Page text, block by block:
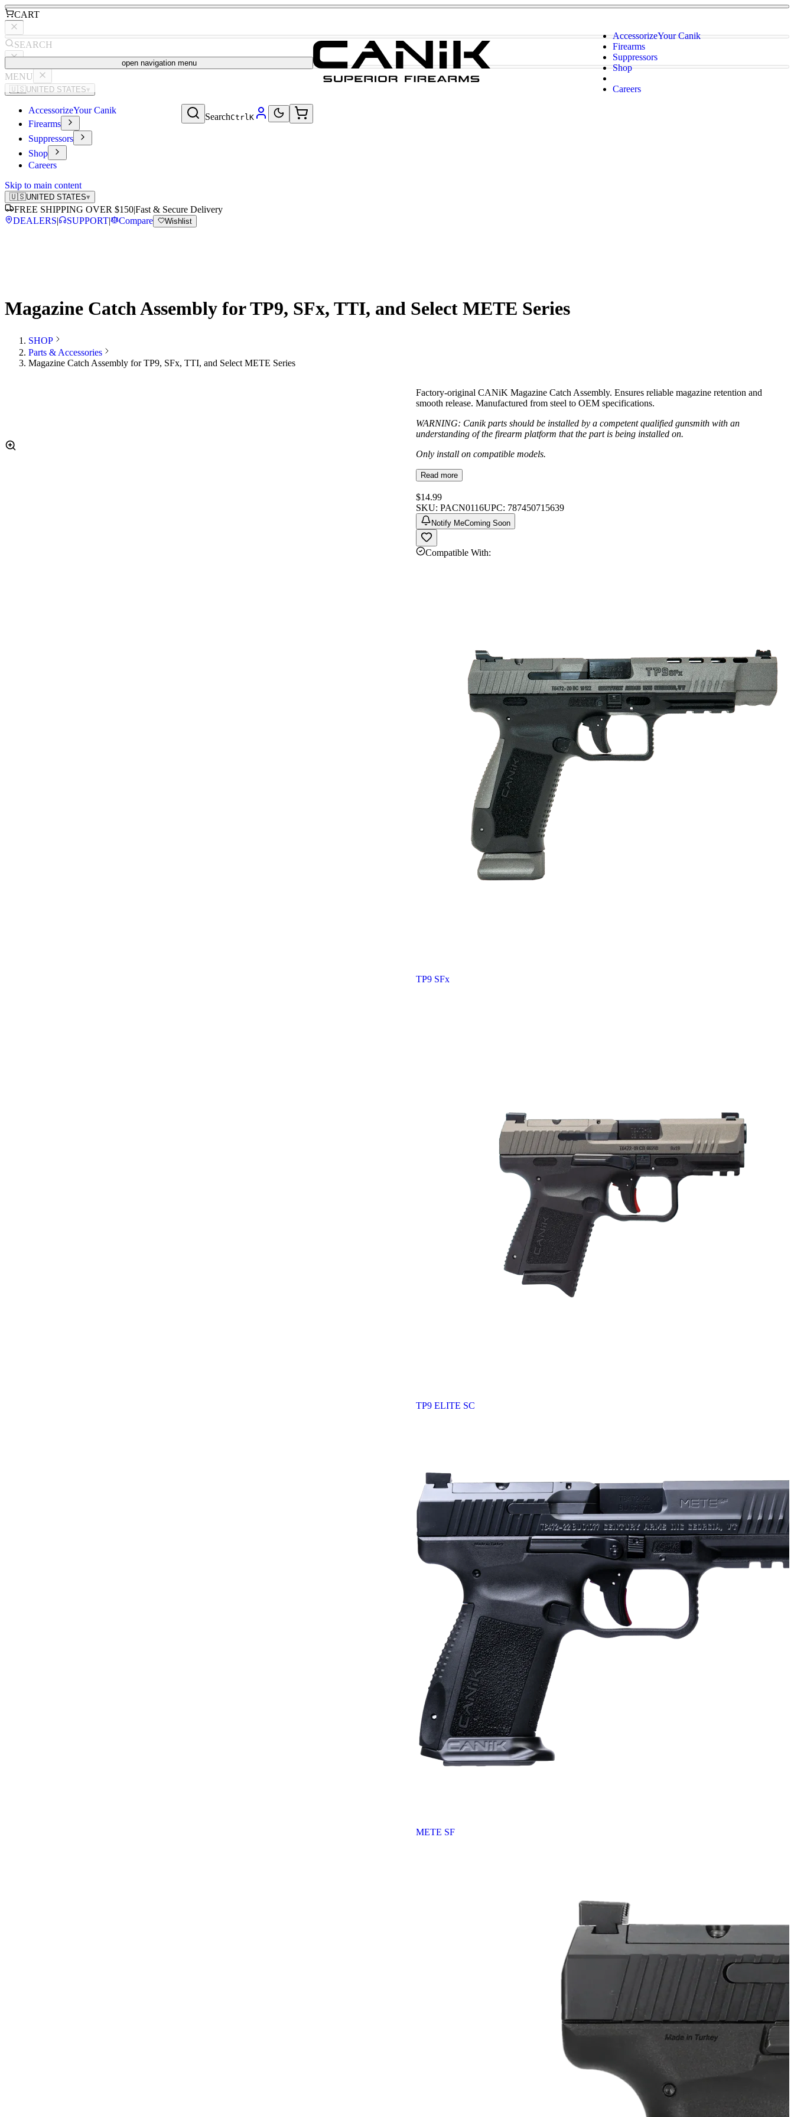
CART
SEARCH
MENU
🇺🇸UNITED STATES▾
AccessorizeYour Canik
Firearms
Suppressors
Shop
Careers
Skip to main content
🇺🇸UNITED STATES▾
FREE SHIPPING OVER $150|Fast & Secure Delivery
DEALERS| SUPPORT| Compare Wishlist
open navigation menu
AccessorizeYour Canik
Firearms
Suppressors
Shop
Careers
SearchCtrlK
Magazine Catch Assembly for TP9, SFx, TTI, and Select METE Series
SHOP
Parts & Accessories
Magazine Catch Assembly for TP9, SFx, TTI, and Select METE Series
Factory-original CANiK Magazine Catch Assembly. Ensures reliable magazine retention and
smooth release. Manufactured from steel to OEM specifications.
WARNING: Canik parts should be installed by a competent qualified gunsmith with an
understanding of the firearm platform that the part is being installed on.
Only install on compatible models.
Read more
$14.99
SKU: PACN0116UPC: 787450715639
Notify MeComing Soon
Compatible With:
TP9 SFx
TP9 ELITE SC
METE SF